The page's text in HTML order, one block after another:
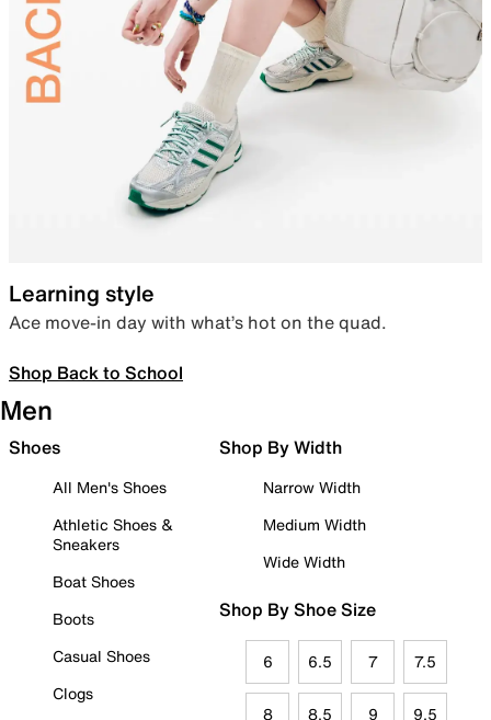
Learning style
Ace move-in day with what’s hot on the quad.
Shop Back to School
Men
Shoes
All Men's Shoes
Athletic Shoes &
Sneakers
Boat Shoes
Boots
Casual Shoes
Clogs
Shop By Width
Narrow Width
Medium Width
Wide Width
Shop By Shoe Size
6 6.5 7 7.5
8 8.5 9 9.5